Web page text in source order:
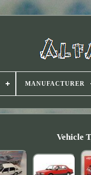
MANUFACTURER
Vehicle